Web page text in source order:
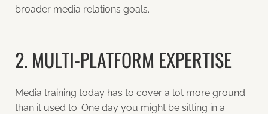
broader media relations goals.
2. MULTI-PLATFORM EXPERTISE
Media training today has to cover a lot more ground
than it used to. One day you might be sitting in a